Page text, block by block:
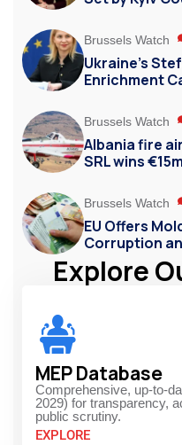
Brussels Watch
Ukraine’s
Enrichment
Brussels Watch
Albania fire
SRL wins
Brussels Watch
EU Offers
Corruption
Explore
MEP Database
Comprehensive, up-to-
2029) for transparency,
public scrutiny.
EXPLORE